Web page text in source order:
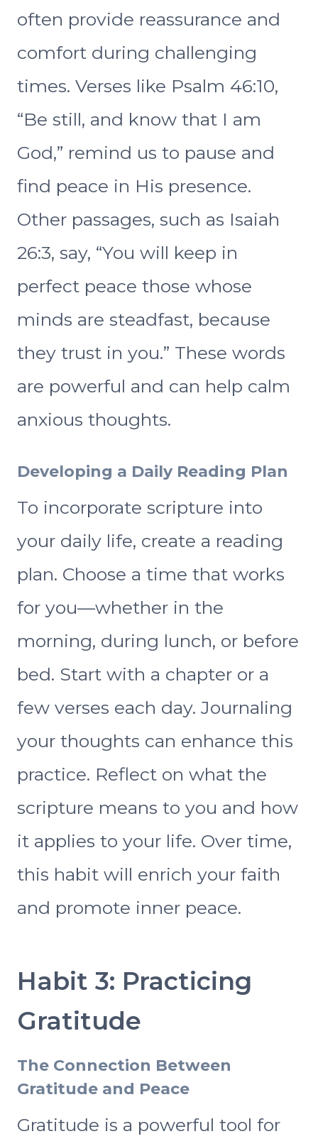
often provide reassurance and
comfort during challenging
times. Verses like Psalm 46:10,
“Be still, and know that I am
God,” remind us to pause and
find peace in His presence.
Other passages, such as Isaiah
26:3, say, “You will keep in
perfect peace those whose
minds are steadfast, because
they trust in you.” These words
are powerful and can help calm
anxious thoughts.
Developing a Daily Reading Plan
To incorporate scripture into
your daily life, create a reading
plan. Choose a time that works
for you—whether in the
morning, during lunch, or before
bed. Start with a chapter or a
few verses each day. Journaling
your thoughts can enhance this
practice. Reflect on what the
scripture means to you and how
it applies to your life. Over time,
this habit will enrich your faith
and promote inner peace.
Habit 3: Practicing
Gratitude
The Connection Between
Gratitude and Peace
Gratitude is a powerful tool for